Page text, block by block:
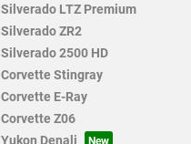
Silverado LTZ Premium
Silverado ZR2
Silverado 2500 HD
Corvette Stingray
Corvette E-Ray
Corvette Z06
Yukon Denali